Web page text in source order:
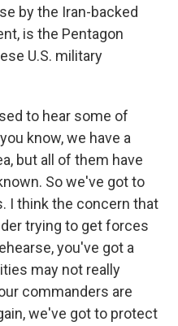
by the Iran-backed
is the Pentagon
U.S. military
to hear some of
know, we have a
but all of them have
So we've got to
I think the concern that
trying to get forces
you've got a
may not really
commanders are
we've got to protect